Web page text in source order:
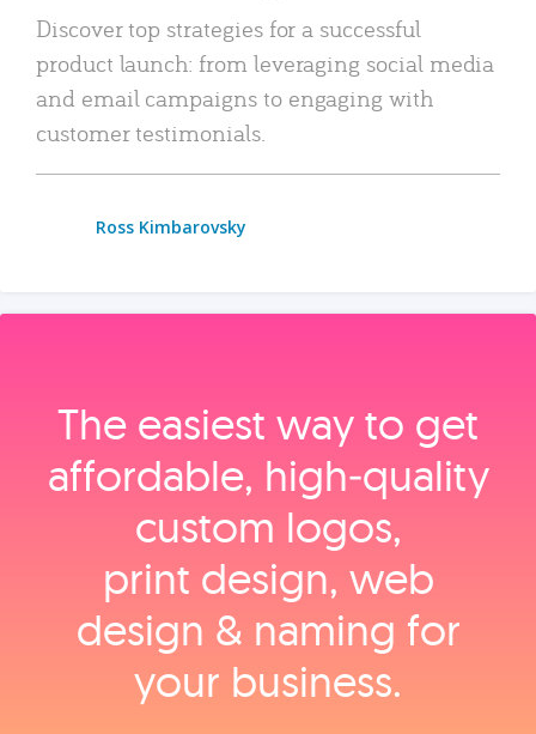
Discover top strategies for a successful
product launch: from leveraging social media
and email campaigns to engaging with
customer testimonials.
Ross Kimbarovsky
The easiest way to get
affordable, high‑quality
custom logos,
print design, web
design & naming for
your business.